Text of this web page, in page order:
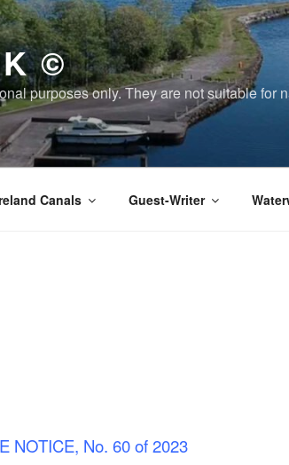
©
purposes only. They are not suitable
Canals Guest-Writer
NOTICE, No. 60 of 2023